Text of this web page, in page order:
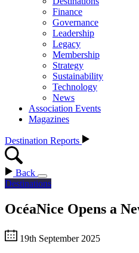
Finance
Governance
Leadership
Legacy
Membership
Strategy
Sustainability
Technology
News
Association Events
Magazines
Destination Reports
Back
Destinations
OcéaNice Opens a
19th September 2025